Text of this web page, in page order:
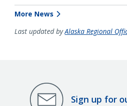
More News
Last updated byAlaska Regional
Sign up for